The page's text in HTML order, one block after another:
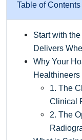
Table of Contents
Start with
Delivers
Why Your
1. The
Clinical
2. The